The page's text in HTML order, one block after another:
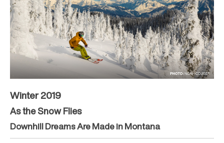
Winter 2019
As the Snow Flies
Downhill Dreams Are Made in Montana